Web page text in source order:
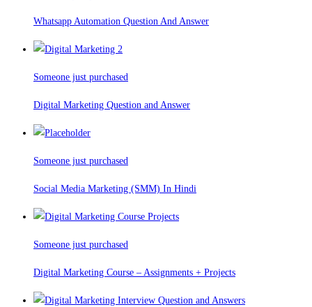
Whatsapp Automation Question And Answer
Someone just purchased
Digital Marketing Question and Answer
Someone just purchased
Social Media Marketing (SMM) In Hindi
Someone just purchased
Digital Marketing Course – Assignments + Projects